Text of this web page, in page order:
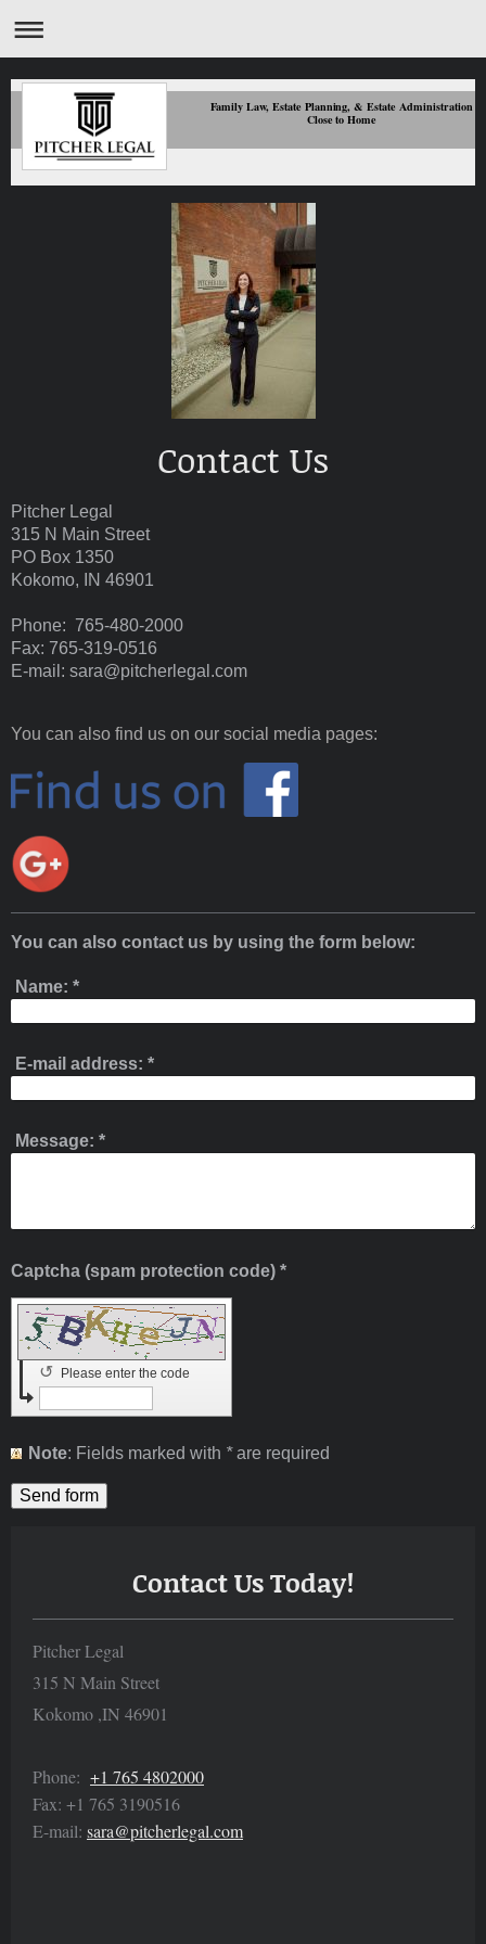
Family Law, Estate Planning, & Estate Administration
Close to Home
Contact Us
Pitcher Legal
315 N Main Street
PO Box 1350
Kokomo, IN 46901
Phone: 765-480-2000
Fax: 765-319-0516
E-mail: sara@pitcherlegal.com
You can also find us on our social media pages:
You can also contact us by using the form below:
Name: *
E-mail address: *
Message: *
Captcha (spam protection code) *
Please enter the code
↺
Note : Fields marked with *are required
Contact Us Today!
Pitcher Legal
315 N Main Street
Kokomo ,IN 46901
Phone: +1 765 4802000
Fax: +1 765 3190516
E-mail: sara@pitcherlegal.com